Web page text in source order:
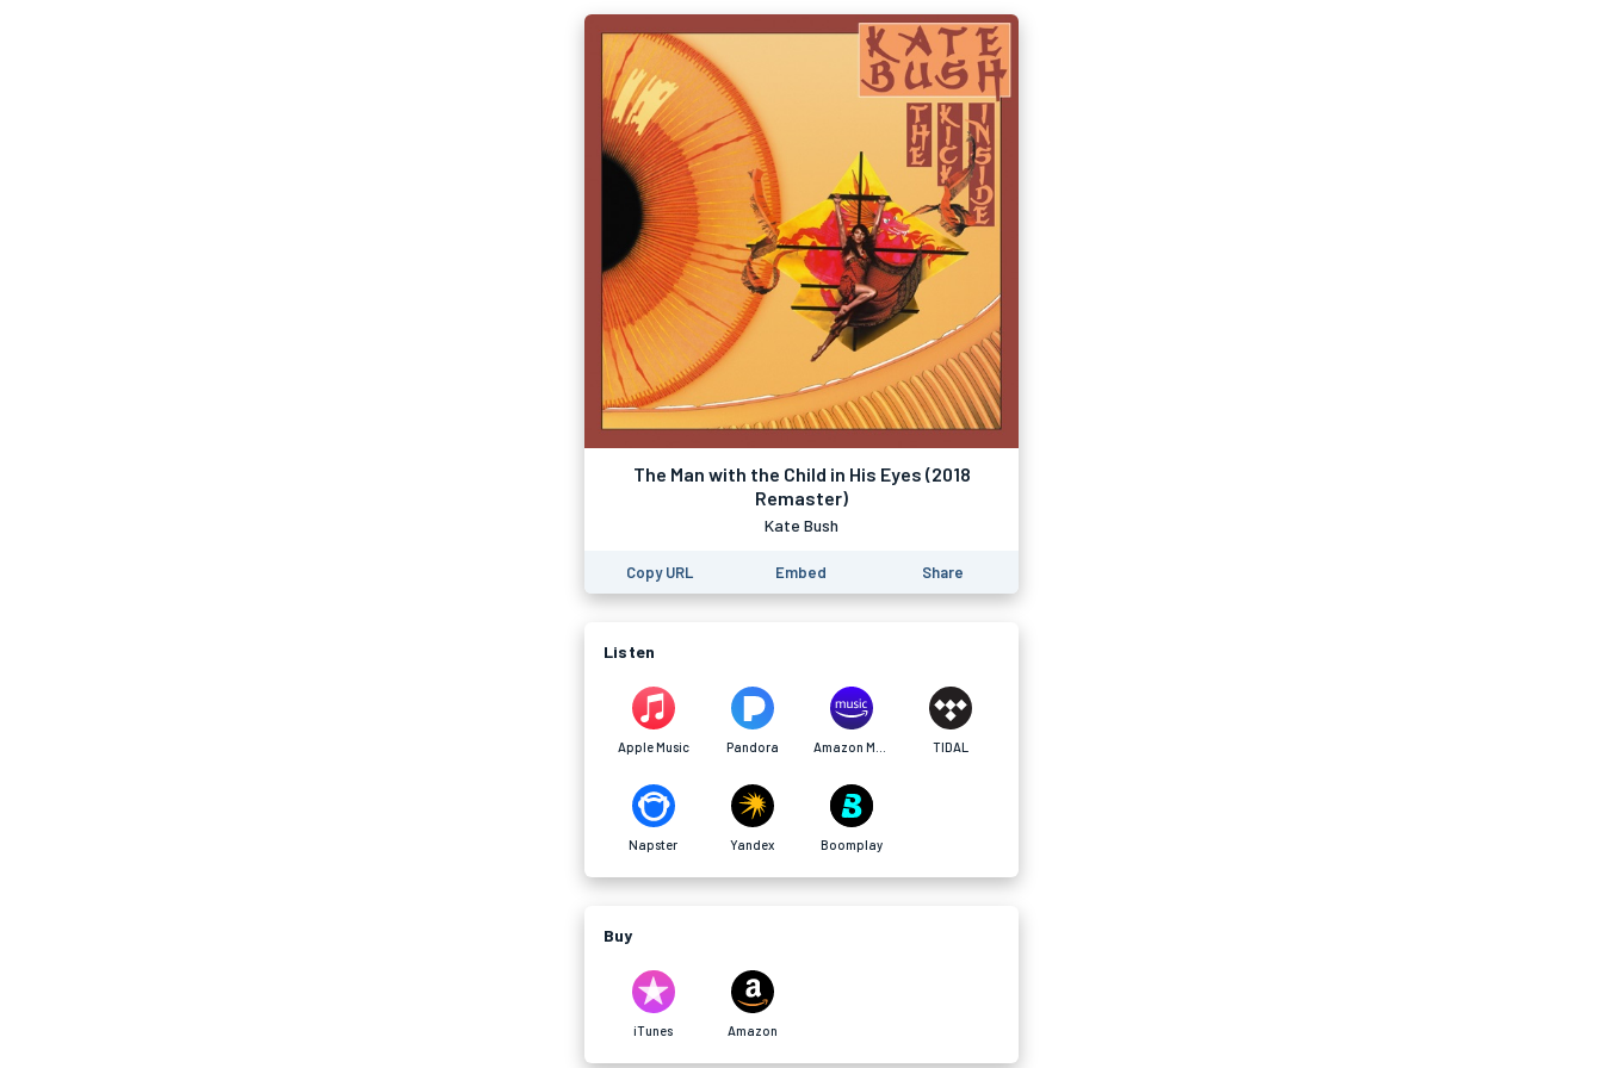
The Man with the Child in His Eyes (2018
Remaster)
Kate Bush
Copy URL Embed Share
Listen
Apple Music Pandora TIDAL
Napster Yandex Boomplay
Buy
iTunes Amazon